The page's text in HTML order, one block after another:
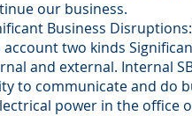
our business.
Business
two kinds
and external. Internal
to communicate and do
power in the office